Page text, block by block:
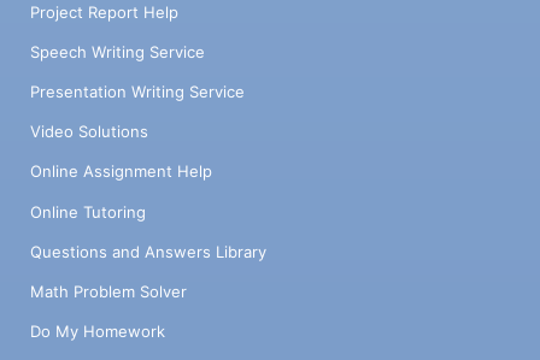
Project Report Help
Speech Writing Service
Presentation Writing Service
Video Solutions
Online Assignment Help
Online Tutoring
Questions and Answers Library
Math Problem Solver
Do My Homework